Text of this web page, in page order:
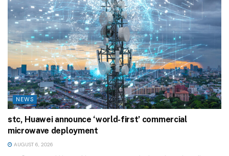
NEWS
stc, Huawei announce ‘world-first’ commercial
microwave deployment
AUGUST 6, 2026